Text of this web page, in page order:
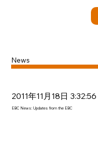
News
2011年11月18日 3:32:56
EBC News: Updates from the EBC